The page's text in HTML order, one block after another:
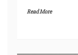
Read More